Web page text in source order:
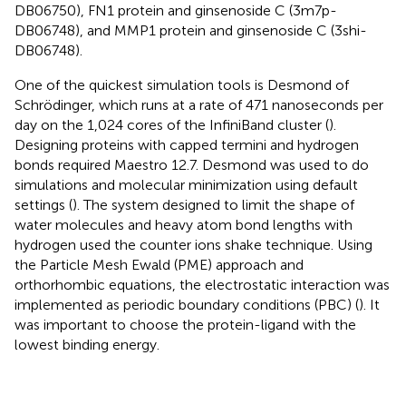
DB06750), FN1 protein and ginsenoside C (3m7p-
DB06748), and MMP1 protein and ginsenoside C (3shi-
DB06748).
One of the quickest simulation tools is Desmond of
Schrödinger, which runs at a rate of 471 nanoseconds per
day on the 1,024 cores of the InfiniBand cluster ().
Designing proteins with capped termini and hydrogen
bonds required Maestro 12.7. Desmond was used to do
simulations and molecular minimization using default
settings (). The system designed to limit the shape of
water molecules and heavy atom bond lengths with
hydrogen used the counter ions shake technique. Using
the Particle Mesh Ewald (PME) approach and
orthorhombic equations, the electrostatic interaction was
implemented as periodic boundary conditions (PBC) (). It
was important to choose the protein-ligand with the
lowest binding energy.